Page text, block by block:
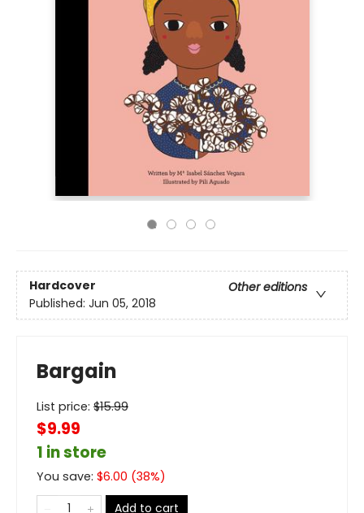
Hardcover
Other editions
Published: Jun 05, 2018
Bargain
List price: $15.99
$9.99
1 in store
You save: $6.00 (38%)
Add to cart